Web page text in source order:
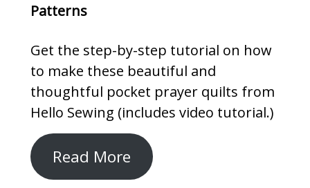
Patterns
Get the step-by-step tutorial on how
to make these beautiful and
thoughtful pocket prayer quilts from
Hello Sewing (includes video tutorial.)
Read More